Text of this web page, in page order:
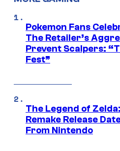
Pokemon Fans
The Retailer’s
Prevent Scalpers:
Fest”
The Legend of
Remake Release
From Nintendo